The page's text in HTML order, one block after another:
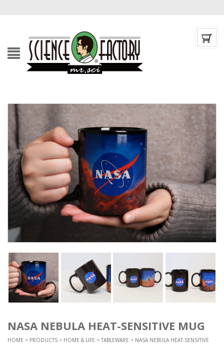
NASA NEBULA HEAT-SENSITIVE MUG
HOME > PRODUCTS > HOME & LIFE > TABLEWARE > NASA NEBULA HEAT-SENSITIVE